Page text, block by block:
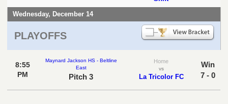
Wednesday, December 14
PLAYOFFS
8:55
PM
Maynard Jackson HS - Beltline
East
Pitch 3
Home
vs
La Tricolor FC
Win
7 - 0